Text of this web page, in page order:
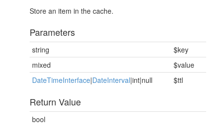
Store an item in the cache.
Parameters
string
$key
mixed
$value
DateTimeInterface|DateInterval|int|null $ttl
Return Value
bool